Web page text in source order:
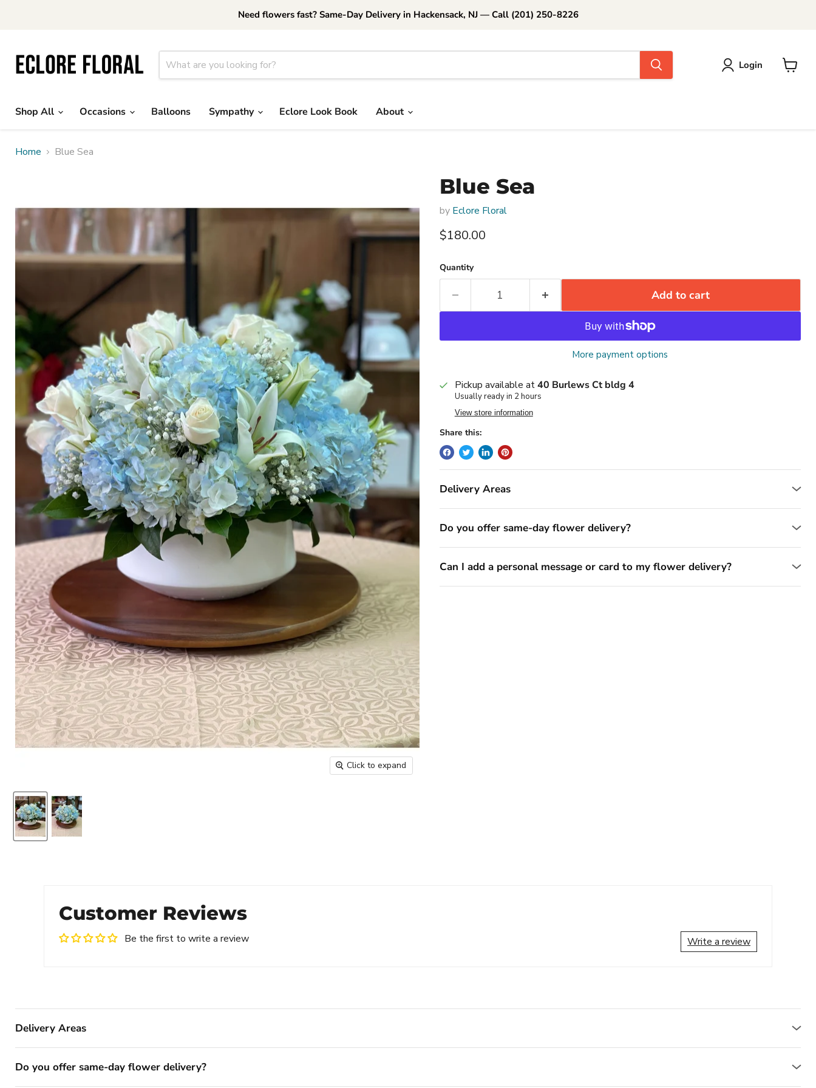
Need flowers fast? Same-Day Delivery in Hackensack, NJ — Call (201) 250-8226
Login
Shop All
Occasions Balloons Sympathy Eclore Look Book About
Home Blue Sea
Click to expand
Blue Sea
by Eclore Floral
Current price
$180.00
Quantity
Add to cart
More payment options
Pickup available at40 Burlews Ct bldg 4
Usually ready in 2 hours
View store information
Share this:
Delivery Areas
Do you offer same-day flower delivery?
Can I add a personal message or card to my flower delivery?
Customer Reviews
Be the first to write a review Write a review
Delivery Areas
Do you offer same-day flower delivery?